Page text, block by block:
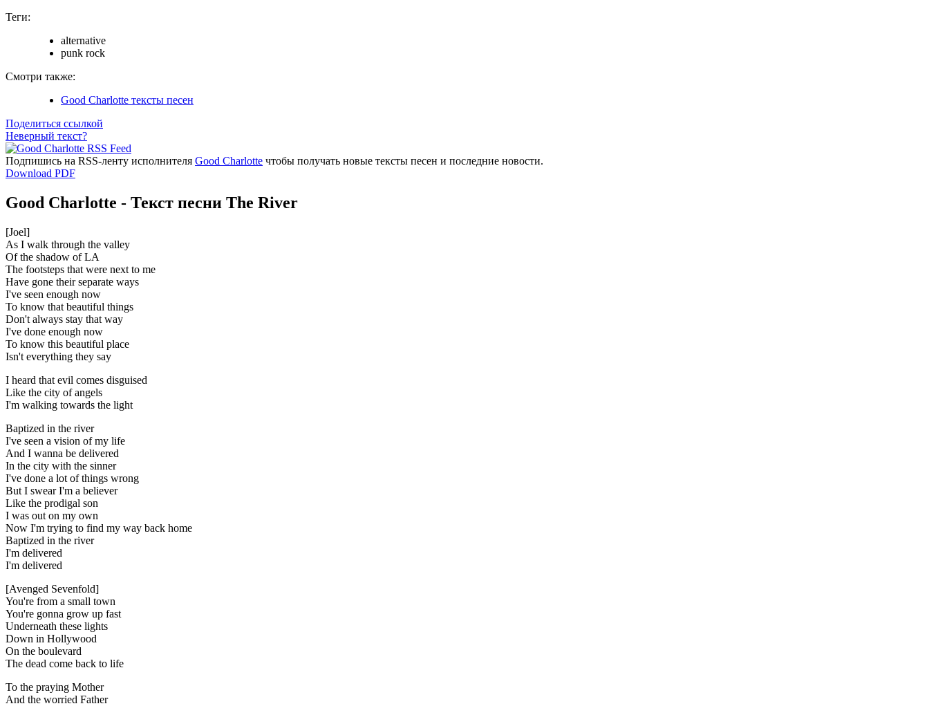
Теги:
alternative
punk rock
Смотри также:
Good Charlotte тексты песен
Поделиться ссылкой
Неверный текст?
Подпишись на RSS-ленту исполнителя Good Charlotte чтобы получать новые тексты песен и последние новости.
Download PDF
Good Charlotte - Текст песни The River
[Joel]
As I walk through the valley
Of the shadow of LA
The footsteps that were next to me
Have gone their separate ways
I've seen enough now
To know that beautiful things
Don't always stay that way
I've done enough now
To know this beautiful place
Isn't everything they say
I heard that evil comes disguised
Like the city of angels
I'm walking towards the light
Baptized in the river
I've seen a vision of my life
And I wanna be delivered
In the city with the sinner
I've done a lot of things wrong
But I swear I'm a believer
Like the prodigal son
I was out on my own
Now I'm trying to find my way back home
Baptized in the river
I'm delivered
I'm delivered
[Avenged Sevenfold]
You're from a small town
You're gonna grow up fast
Underneath these lights
Down in Hollywood
On the boulevard
The dead come back to life
To the praying Mother
And the worried Father